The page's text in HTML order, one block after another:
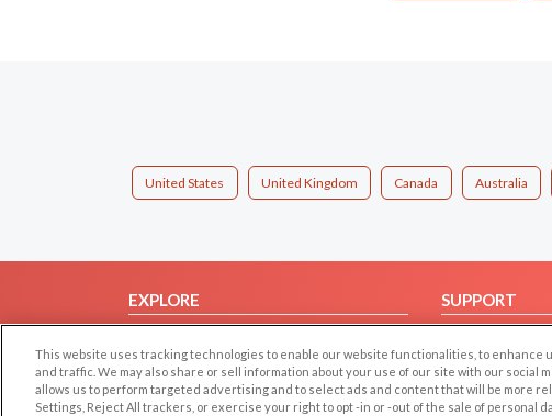
United States United Kingdom Canada Australia
EXPLORE
Browse by Country
Dating Blog
SUPPORT
Contact Us
This website uses tracking technologies to enable our website functionalities, to enhance
and traffic. We may also share or sell information about your use of our site with our social
allows us to perform targeted advertising and to select ads and content that will be more
Settings, Reject All trackers, or exercise your right to opt -in or -out of the sale of personal